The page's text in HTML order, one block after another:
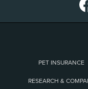
PET INSURANCE
RESEARCH &